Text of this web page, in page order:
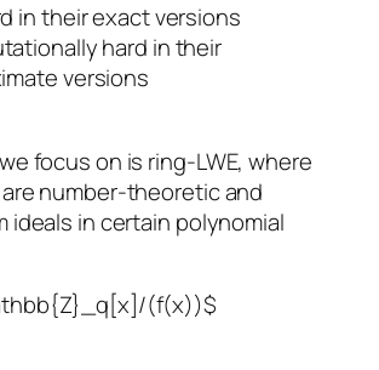
in their exact versions
hard in their
versions
focus on is ring-LWE, where
number-theoretic and
ideals in certain polynomial
(f(x))$